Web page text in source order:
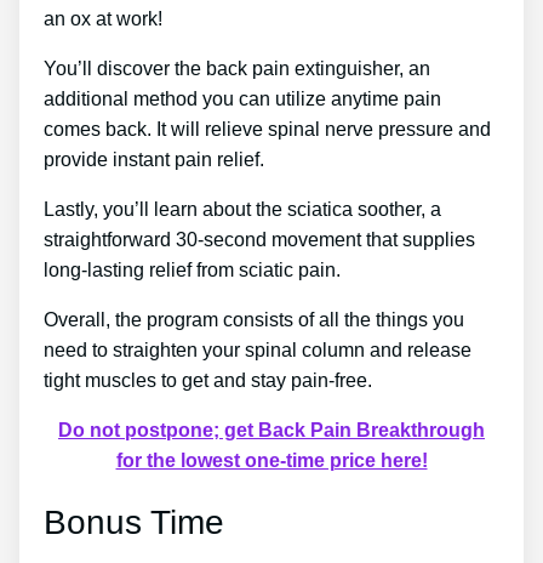
an ox at work!
You’ll discover the back pain extinguisher, an
additional method you can utilize anytime pain
comes back. It will relieve spinal nerve pressure and
provide instant pain relief.
Lastly, you’ll learn about the sciatica soother, a
straightforward 30-second movement that supplies
long-lasting relief from sciatic pain.
Overall, the program consists of all the things you
need to straighten your spinal column and release
tight muscles to get and stay pain-free.
Do not postpone; get Back Pain Breakthrough
for the lowest one-time price here!
Bonus Time